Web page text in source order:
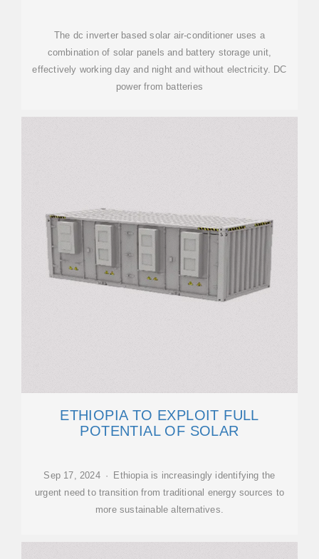
The dc inverter based solar air-conditioner uses a
combination of solar panels and battery storage unit,
effectively working day and night and without electricity. DC
power from batteries
ETHIOPIA TO EXPLOIT FULL
POTENTIAL OF SOLAR
Sep 17, 2024 · Ethiopia is increasingly identifying the
urgent need to transition from traditional energy sources to
more sustainable alternatives.